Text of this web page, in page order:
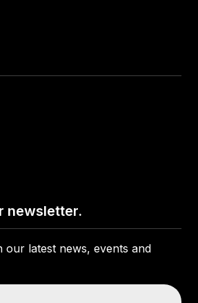
newsletter.
our latest news, events and